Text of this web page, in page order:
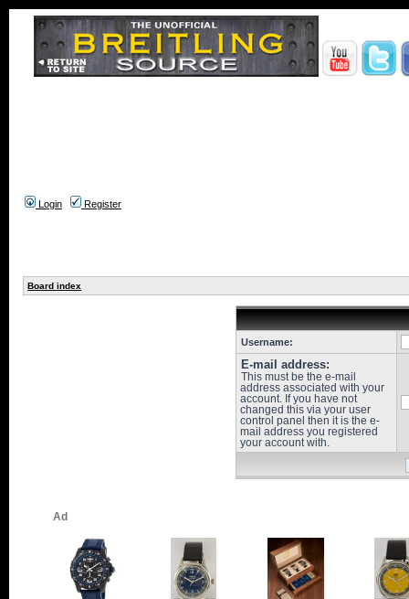
Login Register
Board index
Username:
E-mail address:
This must be the e-mail
address associated with your
account. If you have not
changed this via your user
control panel then it is the e-
mail address you registered
your account with.